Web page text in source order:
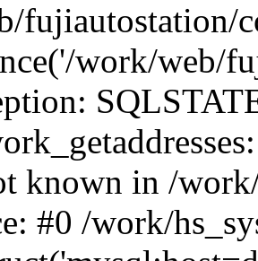
fujiautostation/
work/web/
known in /
#0 /work/